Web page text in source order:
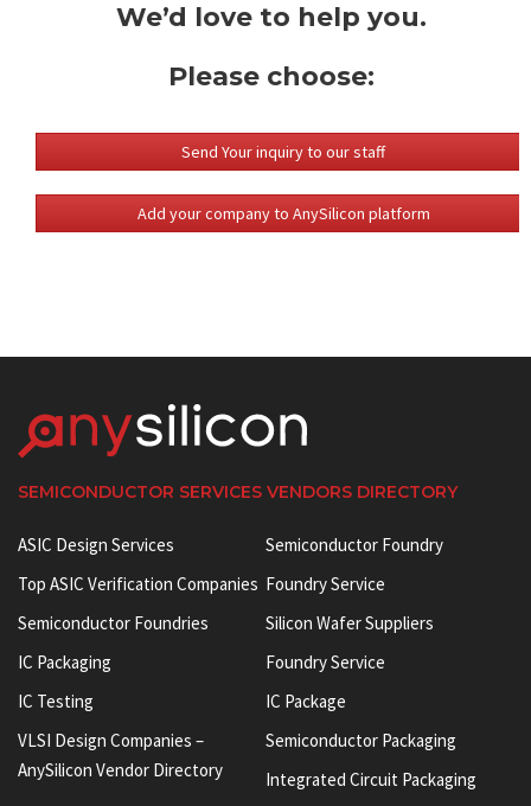
We’d love to help you.
Please choose:
Send Your inquiry to our staff
Add your company to AnySilicon platform
SEMICONDUCTOR SERVICES VENDORS DIRECTORY
ASIC Design Services
Top ASIC Verification Companies
Semiconductor Foundries
IC Packaging
IC Testing
VLSI Design Companies –
AnySilicon Vendor Directory
Semiconductor Foundry
Foundry Service
Silicon Wafer Suppliers
Foundry Service
IC Package
Semiconductor Packaging
Integrated Circuit Packaging